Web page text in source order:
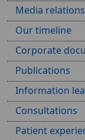
Media relations
Our timeline
Corporate
Publications
Information
Consultations
Patient